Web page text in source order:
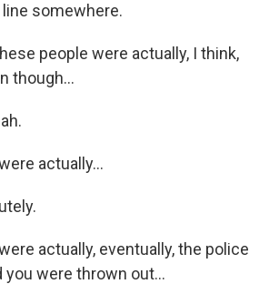
somewhere.
people were actually, I think,
though...
actually...
actually, eventually, the police
you were thrown out...